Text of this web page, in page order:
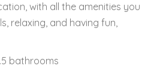
with all the amenities you
relaxing, and having fun,
bathrooms